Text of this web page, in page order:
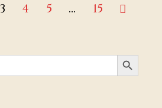
3 4 5 … 15
SEARCH BUTTON